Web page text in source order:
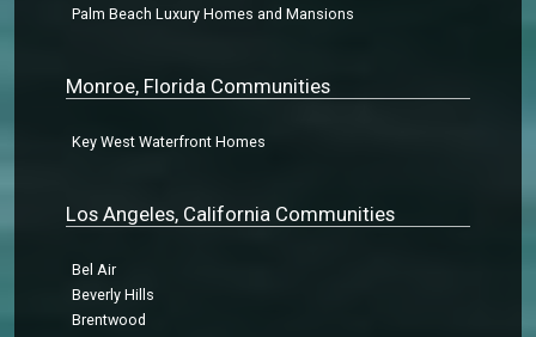
Palm Beach Luxury Homes and Mansions
Monroe, Florida Communities
Key West Waterfront Homes
Los Angeles, California Communities
Bel Air
Beverly Hills
Brentwood